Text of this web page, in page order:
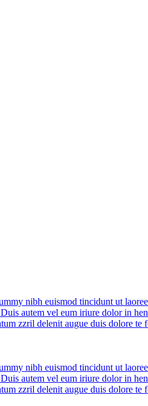
nibh euismod tincidunt ut
autem vel eum iriure dolor in
zzril delenit augue duis dolore
nibh euismod tincidunt ut
autem vel eum iriure dolor in
zzril delenit augue duis dolore